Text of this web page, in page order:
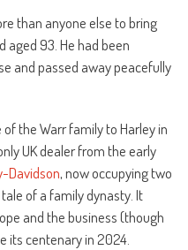
than anyone else to bring
aged 93. He had been
and passed away peacefully
the Warr family to Harley in
UK dealer from the early
Davidson, now occupying two
of a family dynasty. It
and the business (though
its centenary in 2024.